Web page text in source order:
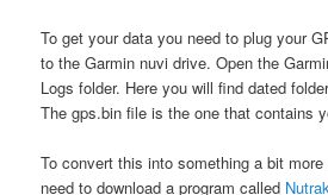
To get your data you need to plug your
to the Garmin nuvi drive. Open the
Logs folder. Here you will find dated
The gps.bin file is the one that contains
To convert this into something a bit
need to download a program called